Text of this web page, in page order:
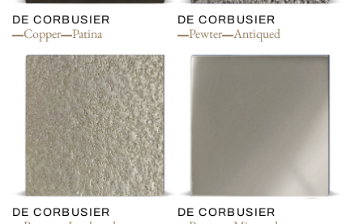
DE CORBUSIER
Copper Patina
DE CORBUSIER
Pewter Antiqued
DE CORBUSIER DE CORBUSIER